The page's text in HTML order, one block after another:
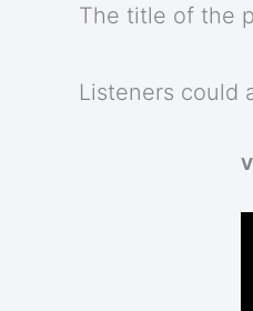
The title of the
Listeners could